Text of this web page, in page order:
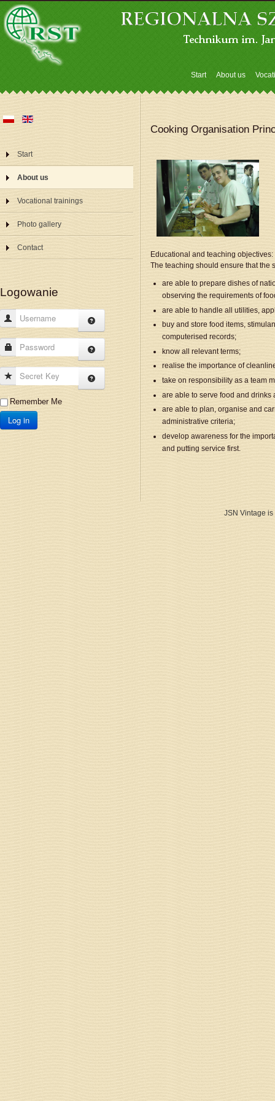
Start About us
Cooking Organisation
Educational and teaching objectives:
The teaching should ensure that the
are able to prepare dishes of
observing the requirements of
are able to handle all utilities,
buy and store food items,
computerised records;
know all relevant terms;
realise the importance of
take on responsibility as a team
are able to serve food and drinks
are able to plan, organise and
administrative criteria;
develop awareness for the
and putting service first.
Start
About us
Vocational trainings
Photo gallery
Contact
Logowanie
Username
Password
Secret Key
Remember Me
Log in
JSN Vintage